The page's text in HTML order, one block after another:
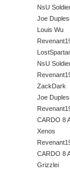
NsU
Joe
Louis Wu
NsU
ZackDark
Joe
CARDO 8
Xenos
CARDO 8
Grizzlei